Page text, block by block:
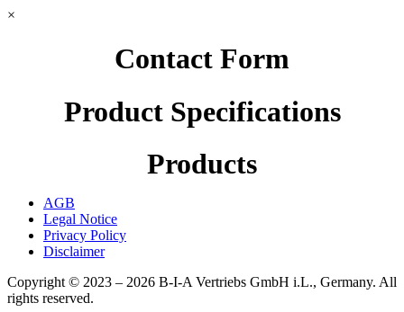
×
Contact Form
Product Specifications
Products
AGB
Legal Notice
Privacy Policy
Disclaimer
Copyright © 2023 – 2026 B-I-A Vertriebs GmbH i.L., Germany. All
rights reserved.